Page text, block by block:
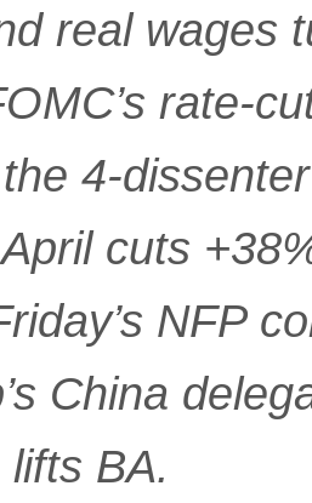
real wages
rate-
4-
cuts
NFP
China
BA.